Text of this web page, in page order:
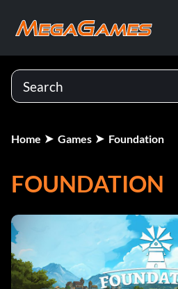
Home Games Foundation
FOUNDATION